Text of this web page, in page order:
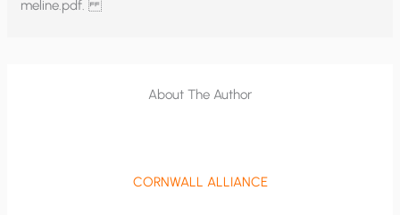
meline.pdf.
About The Author
CORNWALL ALLIANCE